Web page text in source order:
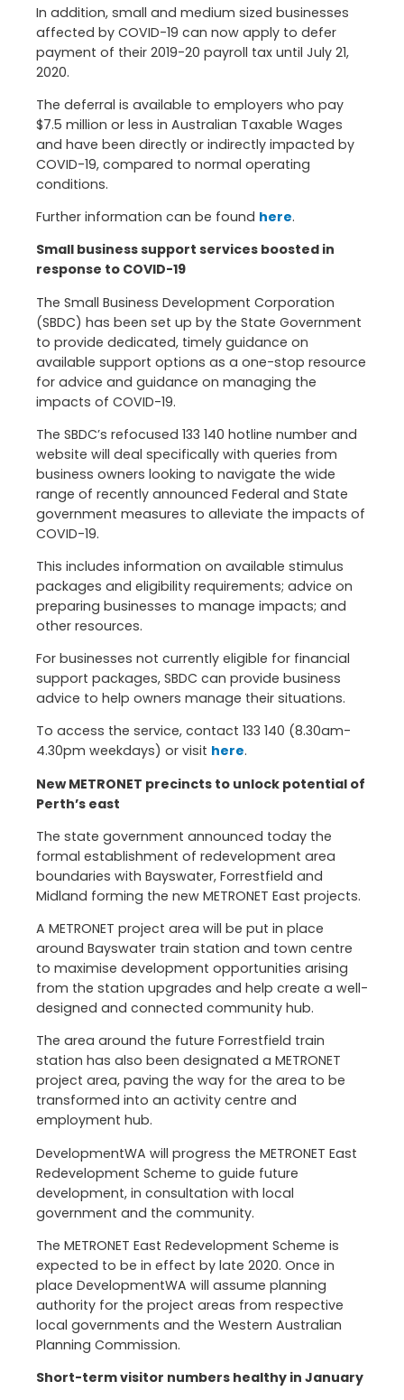
In addition, small and medium sized businesses
affected by COVID-19 can now apply to defer
payment of their 2019-20 payroll tax until July 21,
2020.
The deferral is available to employers who pay
$7.5 million or less in Australian Taxable Wages
and have been directly or indirectly impacted by
COVID-19, compared to normal operating
conditions.
Further information can be found here.
Small business support services boosted in
response to COVID-19
The Small Business Development Corporation
(SBDC) has been set up by the State Government
to provide dedicated, timely guidance on
available support options as a one-stop resource
for advice and guidance on managing the
impacts of COVID-19.
The SBDC’s refocused 133 140 hotline number and
website will deal specifically with queries from
business owners looking to navigate the wide
range of recently announced Federal and State
government measures to alleviate the impacts of
COVID-19.
This includes information on available stimulus
packages and eligibility requirements; advice on
preparing businesses to manage impacts; and
other resources.
For businesses not currently eligible for financial
support packages, SBDC can provide business
advice to help owners manage their situations.
To access the service, contact 133 140 (8.30am-
4.30pm weekdays) or visit here.
New METRONET precincts to unlock potential of
Perth’s east
The state government announced today the
formal establishment of redevelopment area
boundaries with Bayswater, Forrestfield and
Midland forming the new METRONET East projects.
A METRONET project area will be put in place
around Bayswater train station and town centre
to maximise development opportunities arising
from the station upgrades and help create a well-
designed and connected community hub.
The area around the future Forrestfield train
station has also been designated a METRONET
project area, paving the way for the area to be
transformed into an activity centre and
employment hub.
DevelopmentWA will progress the METRONET East
Redevelopment Scheme to guide future
development, in consultation with local
government and the community.
The METRONET East Redevelopment Scheme is
expected to be in effect by late 2020. Once in
place DevelopmentWA will assume planning
authority for the project areas from respective
local governments and the Western Australian
Planning Commission.
Short-term visitor numbers healthy in January